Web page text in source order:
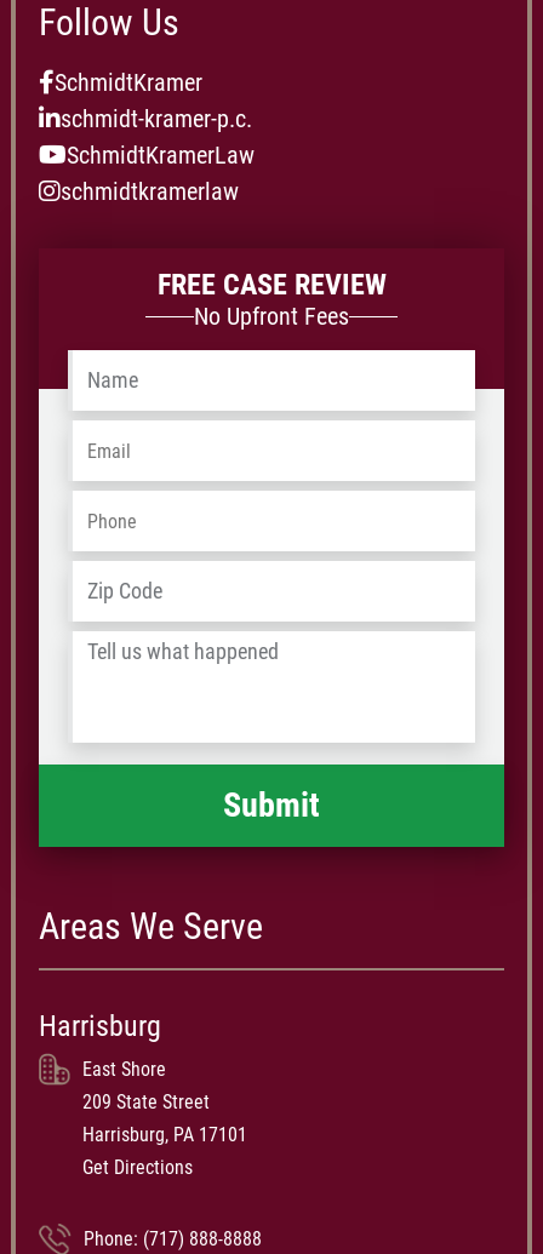
Follow Us
SchmidtKramer
schmidt-kramer-p.c.
SchmidtKramerLaw
schmidtkramerlaw
FREE CASE REVIEW
No Upfront Fees
Name
Email
Phone
Address
/
Tell
happened *
Areas We Serve
Harrisburg
East Shore
209 State Street
Harrisburg, PA 17101
Get Directions
Phone: (717) 888-8888